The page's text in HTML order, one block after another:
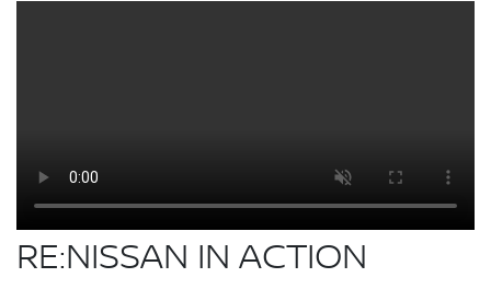
RE:NISSAN IN ACTION